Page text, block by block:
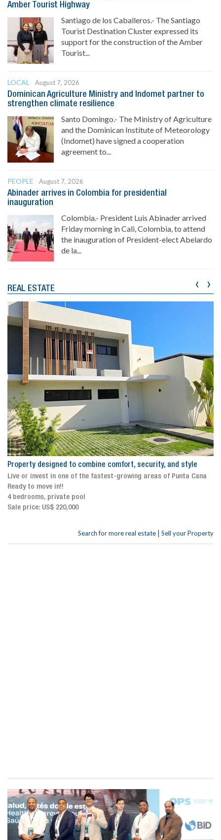
Amber Tourist Highway
Santiago de los Caballeros.- The Santiago
Tourist Destination Cluster expressed its
support for the construction of the Amber
Tourist...
LOCAL
August 7, 2026
Dominican Agriculture Ministry and Indomet partner to
strengthen climate resilience
Santo Domingo.- The Ministry of Agriculture
and the Dominican Institute of Meteorology
(Indomet) have signed a cooperation
agreement to...
PEOPLE
August 7, 2026
Abinader arrives in Colombia for presidential
inauguration
Colombia.- President Luis Abinader arrived
Friday morning in Cali, Colombia, to attend
the inauguration of President-elect Abelardo
de la...
REAL ESTATE
Property designed to combine comfort, security, and style
Live or invest in one of the fastest-growing areas of Punta Cana
Ready to move in!!
4 bedrooms, private pool
Sale price: US$ 220,000
‹ ›
Search for more real estate | Sell your Property